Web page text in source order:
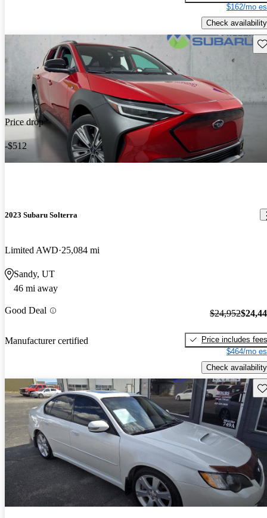
$162/mo
Check availability
Price drop
-$512
2023 Subaru Solterra
Limited AWD 25,084 mi
Sandy, UT
46 mi away
Good Deal
Manufacturer certified
$24,952
Price includes fees
$464/mo
Check availability